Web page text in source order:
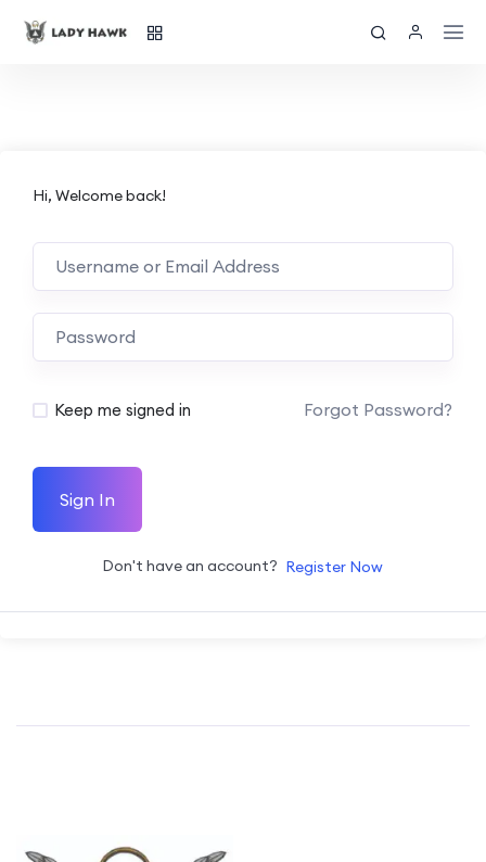
Hi, Welcome back!
Keep me signed in Forgot Password?
Sign In
Don't have an account? Register Now